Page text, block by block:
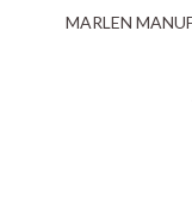
MARLEN